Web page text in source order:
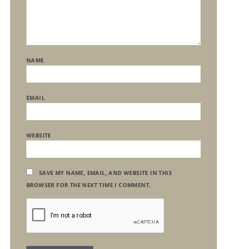
NAME
EMAIL
WEBSITE
SAVE MY NAME, EMAIL, AND WEBSITE IN THIS
BROWSER FOR THE NEXT TIME I COMMENT.